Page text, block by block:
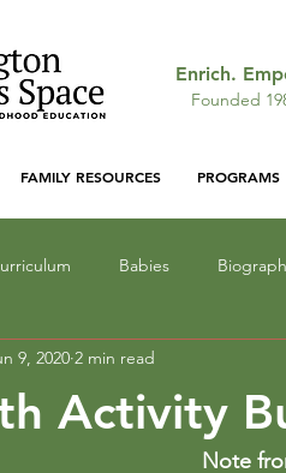
Enrich.
Founded
FAMILY RESOURCES PROGRAMS
Babies
Focus Gallery: Featured
Mathematics
Activity
9, 2020 2 min read
Note